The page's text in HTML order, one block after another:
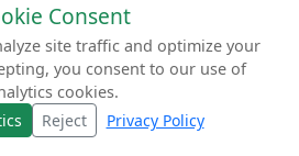
Your comprehensive
to beer hops.
Consent
site traffic and optimize your
you consent to our use of
cookies.
Reject Privacy Policy